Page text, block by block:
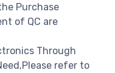
Purchase
of QC are
Through
refer to